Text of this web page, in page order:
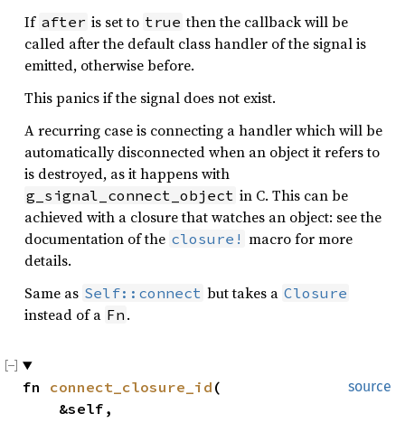
If after is set to true then the callback will be
called after the default class handler of the signal is
emitted, otherwise before.
This panics if the signal does not exist.
A recurring case is connecting a handler which will be
automatically disconnected when an object it refers to
is destroyed, as it happens with
g_signal_connect_object in C. This can be
achieved with a closure that watches an object: see the
documentation of the closure! macro for more
details.
Same as Self::connect but takes a Closure
instead of a Fn .
source
fn connect_closure_id (